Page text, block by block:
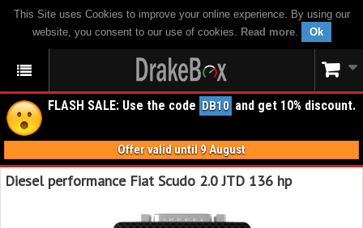
This Site uses Cookies to improve your online experience. By using our
website, you consent to our use of cookies. Read more. Ok
FLASH SALE: Use the code DB10 and get 10% discount.
Offer valid until 9 August
Diesel performance Fiat Scudo 2.0 JTD 136 hp